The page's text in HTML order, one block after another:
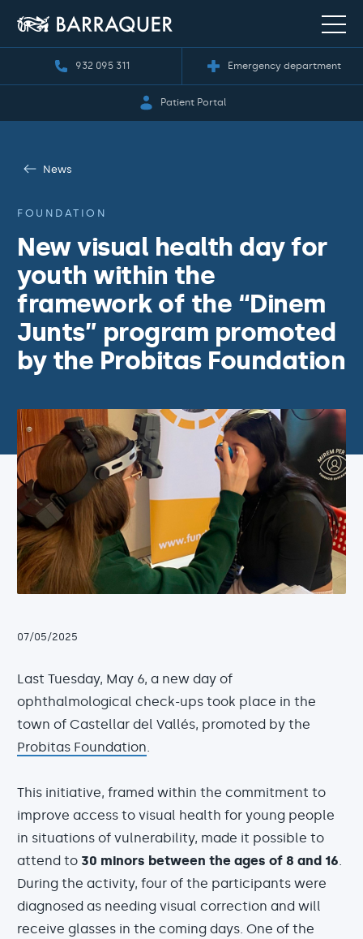
932 095 311 Emergency department
Patient Portal
News
FOUNDATION
New visual health day for
youth within the
framework of the “Dinem
Junts” program promoted
by the Probitas Foundation
07/05/2025
Last Tuesday, May 6, a new day of
ophthalmological check-ups took place in the
town of Castellar del Vallés, promoted by the
Probitas Foundation.
This initiative, framed within the commitment to
improve access to visual health for young people
in situations of vulnerability, made it possible to
attend to 30 minors between the ages of 8 and 16.
During the activity, four of the participants were
diagnosed as needing visual correction and will
receive glasses in the coming days. One of the